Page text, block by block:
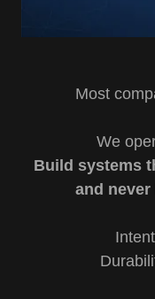
Most
We
Build systems
and